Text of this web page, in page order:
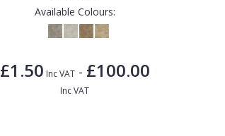
Available Colours:
£1.50 Inc VAT- £100.00
Inc VAT